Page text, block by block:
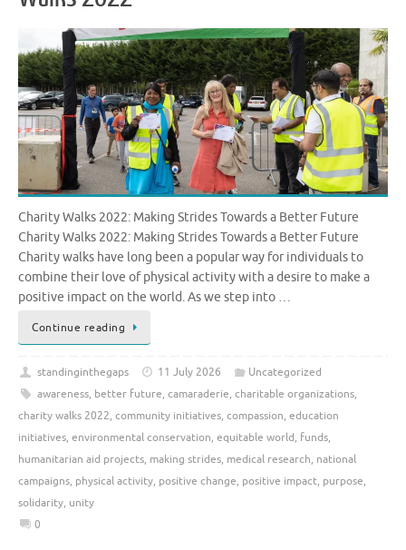
Charity Walks 2022: Making Strides Towards a Better Future
Charity Walks 2022: Making Strides Towards a Better Future
Charity walks have long been a popular way for individuals to
combine their love of physical activity with a desire to make a
positive impact on the world. As we step into …
Continue reading
standinginthegaps 11 July 2026
Uncategorized
awareness, better future, camaraderie, charitable organizations,
charity walks 2022, community initiatives, compassion, education
initiatives, environmental conservation, equitable world, funds,
humanitarian aid projects, making strides, medical research, national
campaigns, physical activity, positive change, positive impact, purpose,
solidarity, unity
0